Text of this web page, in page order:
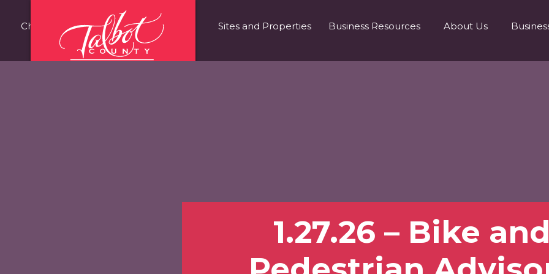
Choose Talbot County Fast Facts Sites and Properties Business Resources About Us
1.27.26 – Bike and